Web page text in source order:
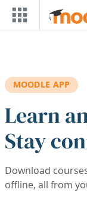
Skip to main content
MOODLE APP
Learn
Stay
Download
offline, all from